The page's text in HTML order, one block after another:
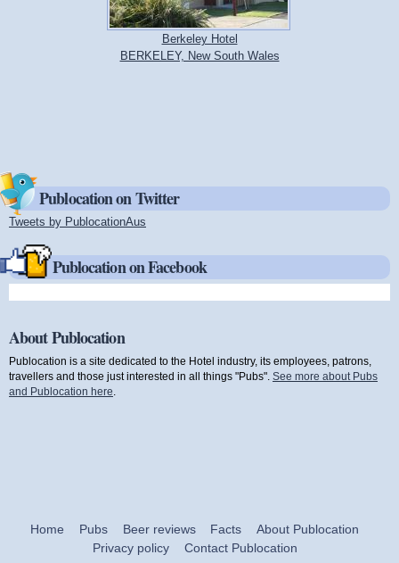
Berkeley Hotel
BERKELEY, New South Wales
Publocation on Twitter
Tweets by PublocationAus
Publocation on Facebook
About Publocation
Publocation is a site dedicated to the Hotel industry, its employees, patrons,
travellers and those just interested in all things "Pubs". See more about Pubs
and Publocation here
Home Pubs Beer reviews Facts
About Publocation
Privacy policy
Contact Publocation